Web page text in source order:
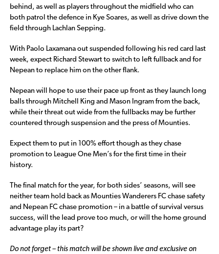
behind, as well as players throughout the midfield who can
both patrol the defence in Kye Soares, as well as drive down the
field through Lachlan Sepping.
With Paolo Laxamana out suspended following his red card last
week, expect Richard Stewart to switch to left fullback and for
Nepean to replace him on the other flank.
Nepean will hope to use their pace up front as they launch long
balls through Mitchell King and Mason Ingram from the back,
while their threat out wide from the fullbacks may be further
countered through suspension and the press of Mounties.
Expect them to put in 100% effort though as they chase
promotion to League One Men’s for the first time in their
history.
The final match for the year, for both sides’ seasons, will see
neither team hold back as Mounties Wanderers FC chase safety
and Nepean FC chase promotion – in a battle of survival versus
success, will the lead prove too much, or will the home ground
advantage play its part?
Do not forget – this match will be shown live and exclusive on